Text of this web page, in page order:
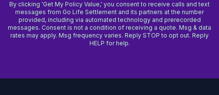
By clicking 'Get My Policy Value,' you consent to receive calls and text
messages from Go Life Settlement and its partners at the number
provided, including via automated technology and prerecorded
messages. Consent is not a condition of receiving a quote. Msg & data
rates may apply. Msg frequency varies. Reply STOP to opt out. Reply
HELP for help.